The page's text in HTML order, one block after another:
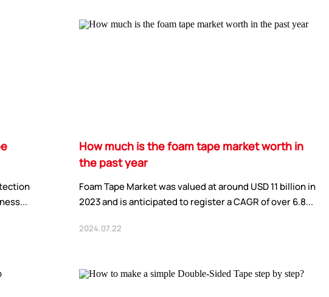
How much is the foam tape market worth in
the past year
Foam Tape Market was valued at around USD 11 billion in
2023 and is anticipated to register a CAGR of over 6.8...
2024.07.22